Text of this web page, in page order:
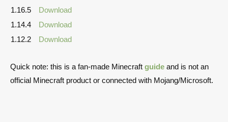
1.16.5
Download
1.14.4
Download
1.12.2
Download
Quick note: this is a fan-made Minecraft guide and is not an
official Minecraft product or connected with Mojang/Microsoft.